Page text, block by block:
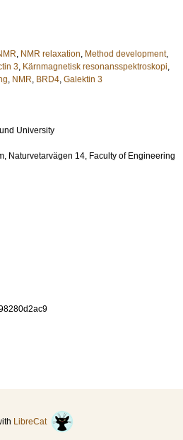
, NMR relaxation, Method development,
3, Kärnmagnetisk resonansspektroskopi,
, NMR, BRD4, Galektin 3
University
Naturvetarvägen 14, Faculty of Engineering
LibreCat